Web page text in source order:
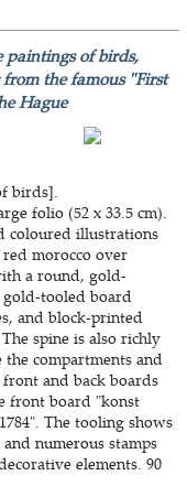
of birds,
the famous "First
Hague
birds].
folio (52 x 33.5 cm).
coloured illustrations
morocco over
a round, gold-
gold-tooled board
and block-printed
spine is also richly
compartments and
and back boards
front board "konst
The tooling shows
numerous stamps
elements. 90